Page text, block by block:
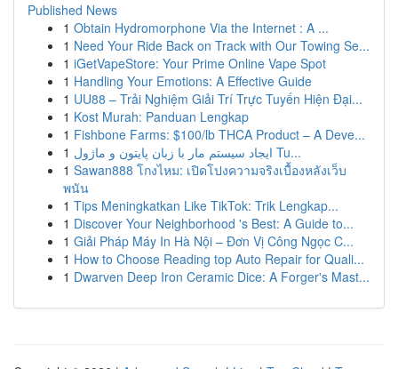
Published News
1 Obtain Hydromorphone Via the Internet : A ...
1 Need Your Ride Back on Track with Our Towing Se...
1 iGetVapeStore: Your Prime Online Vape Spot
1 Handling Your Emotions: A Effective Guide
1 UU88 – Trải Nghiệm Giải Trí Trực Tuyến Hiện Đại...
1 Kost Murah: Panduan Lengkap
1 Fishbone Farms: $100/lb THCA Product – A Deve...
1
ایجاد سیستم مار با زبان پایتون و ماژول Tu...
1 Sawan888 โกงไหม: เปิดโปงความจริงเบื้องหลังเว็บ
พนัน
1 Tips Meningkatkan Like TikTok: Trik Lengkap...
1 Discover Your Neighborhood 's Best: A Guide to...
1 Giải Pháp Máy In Hà Nội – Đơn Vị Công Ngọc C...
1 How to Choose Reading top Auto Repair for Quali...
1 Dwarven Deep Iron Ceramic Dice: A Forger's Mast...